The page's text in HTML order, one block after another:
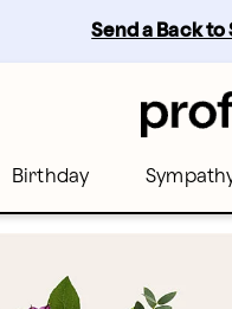
Send a Back
Birthday